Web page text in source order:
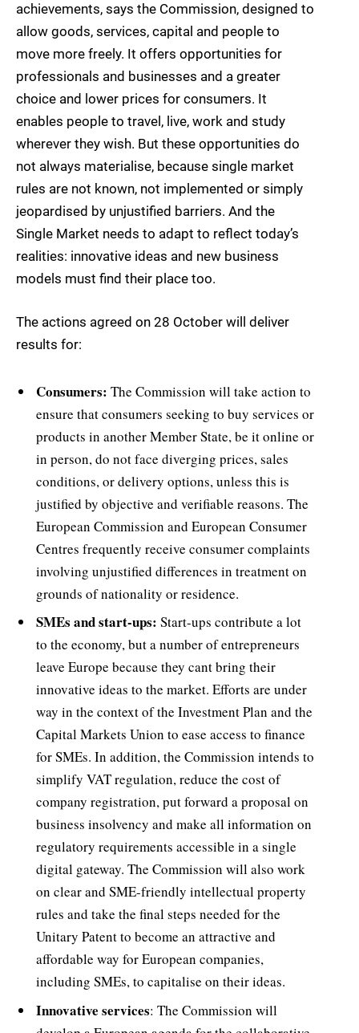
achievements, says the Commission, designed to
allow goods, services, capital and people to
move more freely. It offers opportunities for
professionals and businesses and a greater
choice and lower prices for consumers. It
enables people to travel, live, work and study
wherever they wish. But these opportunities do
not always materialise, because single market
rules are not known, not implemented or simply
jeopardised by unjustified barriers. And the
Single Market needs to adapt to reflect today’s
realities: innovative ideas and new business
models must find their place too.
The actions agreed on 28 October will deliver
results for:
Consumers: The Commission will take action to
ensure that consumers seeking to buy services or
products in another Member State, be it online or
in person, do not face diverging prices, sales
conditions, or delivery options, unless this is
justified by objective and verifiable reasons. The
European Commission and European Consumer
Centres frequently receive consumer complaints
involving unjustified differences in treatment on
grounds of nationality or residence.
SMEs and start-ups: Start-ups contribute a lot
to the economy, but a number of entrepreneurs
leave Europe because they cant bring their
innovative ideas to the market. Efforts are under
way in the context of the Investment Plan and the
Capital Markets Union to ease access to finance
for SMEs. In addition, the Commission intends to
simplify VAT regulation, reduce the cost of
company registration, put forward a proposal on
business insolvency and make all information on
regulatory requirements accessible in a single
digital gateway. The Commission will also work
on clear and SME-friendly intellectual property
rules and take the final steps needed for the
Unitary Patent to become an attractive and
affordable way for European companies,
including SMEs, to capitalise on their ideas.
Innovative services: The Commission will